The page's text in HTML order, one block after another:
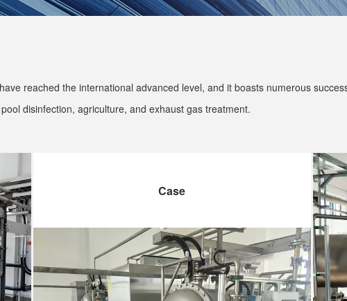
reached the international advanced level, and it boasts numerous
disinfection, agriculture, and exhaust gas treatment.
Case